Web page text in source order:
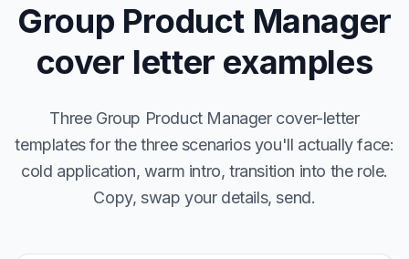
Group Product Manager
cover letter examples
Three Group Product Manager cover-letter
templates for the three scenarios you'll actually face:
cold application, warm intro, transition into the role.
Copy, swap your details, send.